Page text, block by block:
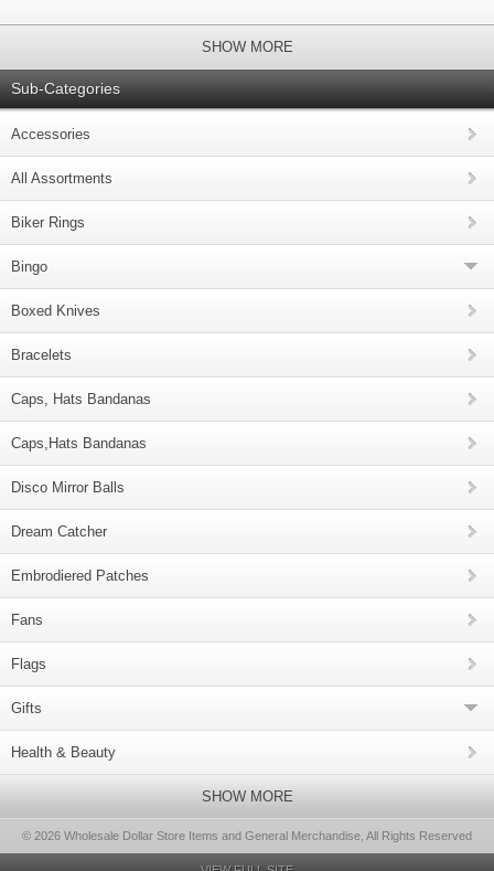
SHOW MORE
Sub-Categories
Accessories
All Assortments
Biker Rings
Bingo
Boxed Knives
Bracelets
Caps, Hats Bandanas
Caps,Hats Bandanas
Disco Mirror Balls
Dream Catcher
Embrodiered Patches
Fans
Flags
Gifts
Health & Beauty
SHOW MORE
© 2026 Wholesale Dollar Store Items and General Merchandise, All Rights Reserved